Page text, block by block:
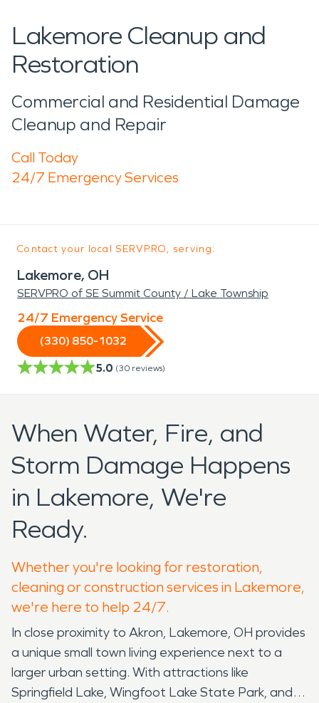
Lakemore Cleanup and
Restoration
Commercial and Residential Damage
Cleanup and Repair
Call Today
24/7 Emergency Services
Contact your local SERVPRO, serving:
Lakemore, OH
SERVPRO of SE Summit County / Lake Township
24/7 Emergency Service
(330) 850-1032
5.0 (30 reviews)
When Water, Fire, and
Storm Damage Happens
in Lakemore, We're
Ready.
Whether you're looking for restoration,
cleaning or construction services in Lakemore,
we're here to help 24/7.
In close proximity to Akron, Lakemore, OH provides
a unique small town living experience next to a
larger urban setting. With attractions like
Springfield Lake, Wingfoot Lake State Park, and